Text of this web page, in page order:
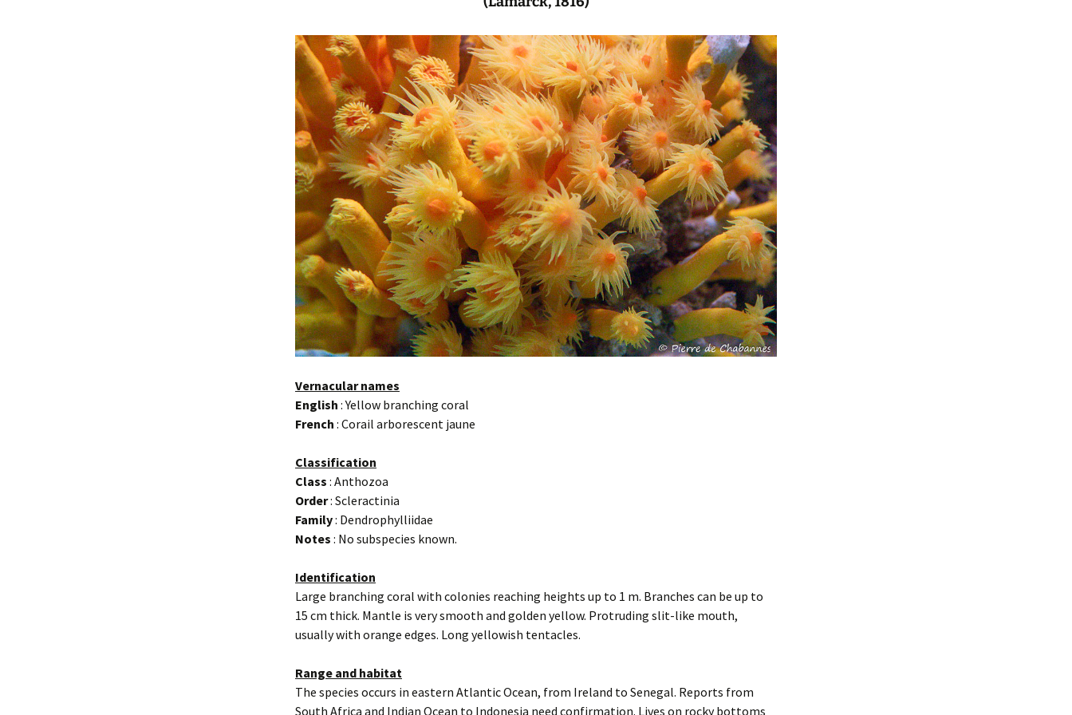
Vernacular names
English : Yellow branching coral
French : Corail arborescent jaune
Classification
Class : Anthozoa
Order: Scleractinia
Family: Dendrophylliidae
Notes : No subspecies known.
Identification
Large branching coral with colonies reaching heights up to 1 m. Branches can be up to
15 cm thick. Mantle is very smooth and golden yellow. Protruding slit-like mouth,
usually with orange edges. Long yellowish tentacles.
Range and habitat
The species occurs in eastern Atlantic Ocean, from Ireland to Senegal. Reports from
South Africa and Indian Ocean to Indonesia need confirmation. Lives on rocky bottoms